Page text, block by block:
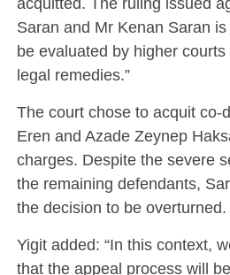
Saran and Mr Kenan Saran
be evaluated by higher
legal remedies.”
The court chose to acquit co-
Eren and Azade Zeynep
charges. Despite the severe
the remaining defendants,
the decision to be overturned.
Yigit added: “In this context,
that the appeal process will